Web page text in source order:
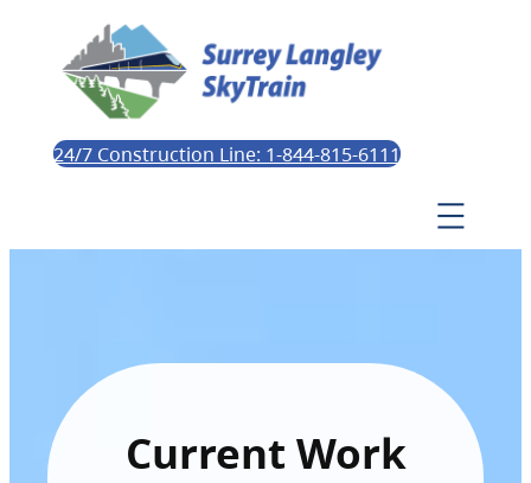
24/7 Construction Line: 1-844-815-6111
Current Work